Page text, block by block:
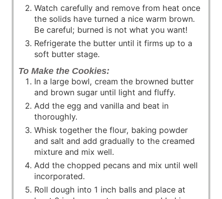
Watch carefully and remove from heat once
the solids have turned a nice warm brown.
Be careful; burned is not what you want!
Refrigerate the butter until it firms up to a
soft butter stage.
To Make the Cookies:
In a large bowl, cream the browned butter
and brown sugar until light and fluffy.
Add the egg and vanilla and beat in
thoroughly.
Whisk together the flour, baking powder
and salt and add gradually to the creamed
mixture and mix well.
Add the chopped pecans and mix until well
incorporated.
Roll dough into 1 inch balls and place at